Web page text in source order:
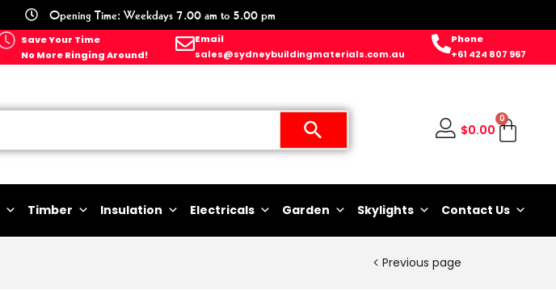
Opening Time: Weekdays 7.00 am to 5.00 pm
Save Your Time
No More Ringing Around!
Email
sales@sydneybuildingmaterials.com.au
Phone
+61 424 807 967
$0.00
0
Timber Insulation Electricals Garden Skylights Contact Us
Previous page